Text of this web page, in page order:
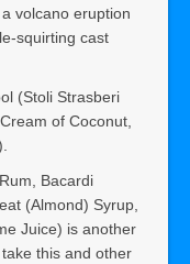
volcano eruption
squirting cast
(Stoli Strasberi
of Coconut,
Bacardi
(Almond) Syrup,
Juice) is another
this and other